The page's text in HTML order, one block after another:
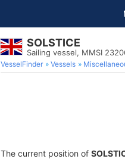
SOLSTICE
Sailing vessel, MMSI
VesselFinder Vessels
The current position of